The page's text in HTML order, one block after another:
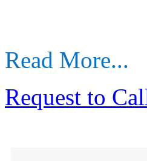
Read More...
Request to